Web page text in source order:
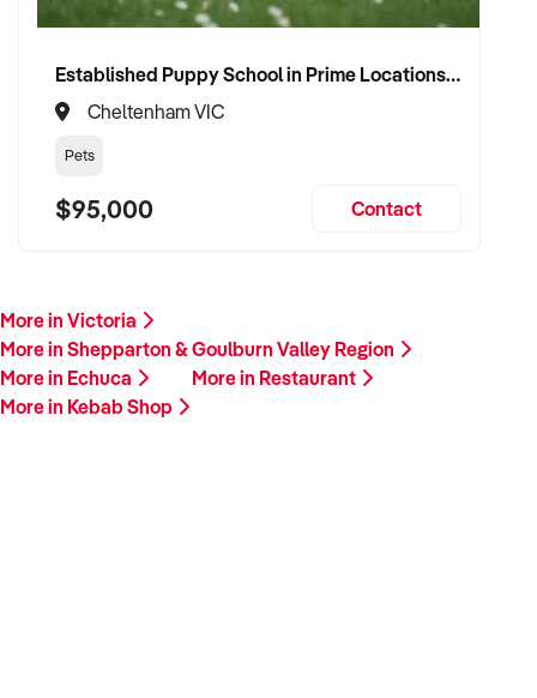
Established Puppy School in Prime Locations with Strong Vet Referrals
Cheltenham VIC
Pets
$95,000 Contact
More in Victoria
More in Shepparton & Goulburn Valley Region
More in Echuca
More in Restaurant
More in Kebab Shop